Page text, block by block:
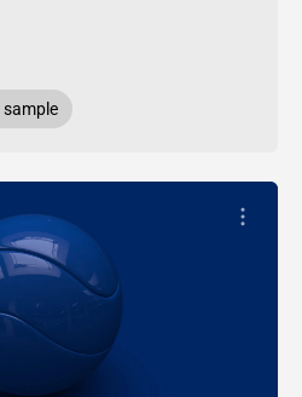
sample